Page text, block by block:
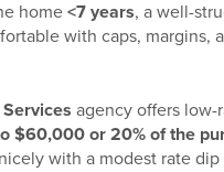
home <7 years, a well-
with caps, margins,
agency offers low-
$60,000 or 20% of the
with a modest rate